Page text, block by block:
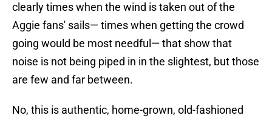
clearly times when the wind is taken out of the
Aggie fans' sails— times when getting the crowd
going would be most needful— that show that
noise is not being piped in in the slightest, but those
are few and far between.
No, this is authentic, home-grown, old-fashioned